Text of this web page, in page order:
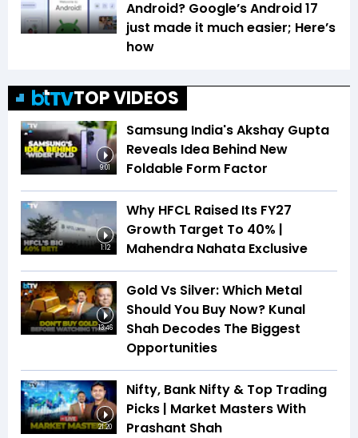
Android? Google’s Android 17
just made it much easier; Here’s
how
TOP VIDEOS
9:01
Samsung India's Akshay Gupta
Reveals Idea Behind New
Foldable Form Factor
1:12
Why HFCL Raised Its FY27
Growth Target To 40% |
Mahendra Nahata Exclusive
13:46
Gold Vs Silver: Which Metal
Should You Buy Now? Kunal
Shah Decodes The Biggest
Opportunities
21:20
Nifty, Bank Nifty & Top Trading
Picks | Market Masters With
Prashant Shah